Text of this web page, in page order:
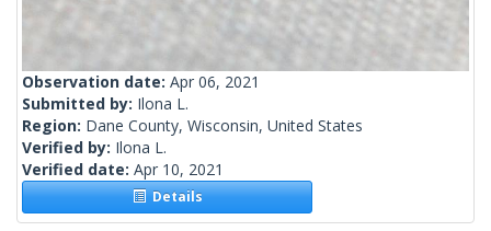
Observation date: Apr 06, 2021
Submitted by: Ilona L.
Region: Dane County, Wisconsin, United States
Verified by: Ilona L.
Verified date: Apr 10, 2021
Details